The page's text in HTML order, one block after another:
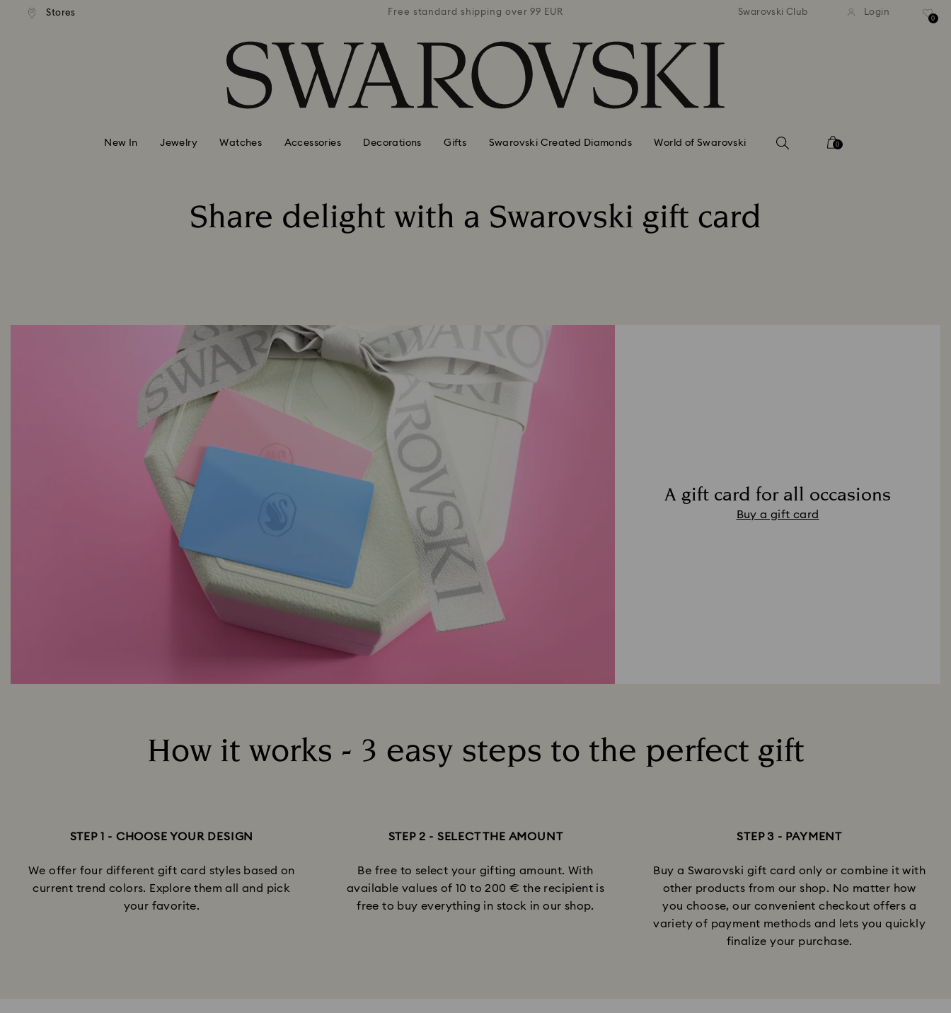
Accesskeys list
Stores
shipping over 99 EUR Free standard shipping over 99 EUR Free standard shipping over 99 EUR Free standard shipping over
Swarovski Club Login
0
New In Jewelry Watches Accessories Decorations Gifts Swarovski Created Diamonds World of Swarovski 0
Share delight with a Swarovski gift card
A gift card for all occasions
Buy a gift card
How it works - 3 easy steps to the perfect gift
STEP 1 - CHOOSE YOUR DESIGN
We offer four different gift card styles based on
current trend colors. Explore them all and pick
your favorite.
STEP 2 - SELECT THE AMOUNT
Be free to select your gifting amount. With
available values of 10 to 200 € the recipient is
free to buy everything in stock in our shop.
STEP 3 - PAYMENT
Buy a Swarovski gift card only or combine it with
other products from our shop. No matter how
you choose, our convenient checkout offers a
variety of payment methods and lets you quickly
finalize your purchase.